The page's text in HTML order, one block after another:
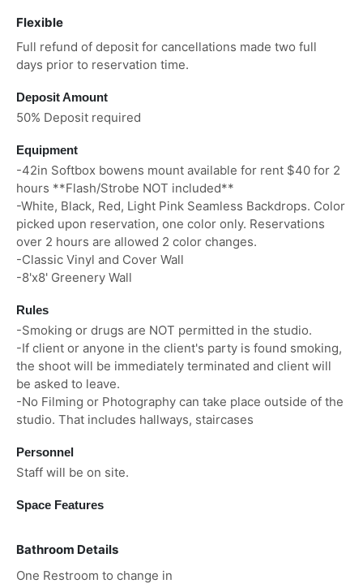
Flexible
Full refund of deposit for cancellations made two full
days prior to reservation time.
Deposit Amount
50% Deposit required
Equipment
-42in Softbox bowens mount available for rent $40 for 2
hours **Flash/Strobe NOT included**
-White, Black, Red, Light Pink Seamless Backdrops. Color
picked upon reservation, one color only. Reservations
over 2 hours are allowed 2 color changes.
-Classic Vinyl and Cover Wall
-8'x8' Greenery Wall
Rules
-Smoking or drugs are NOT permitted in the studio.
-If client or anyone in the client's party is found smoking,
the shoot will be immediately terminated and client will
be asked to leave.
-No Filming or Photography can take place outside of the
studio. That includes hallways, staircases
Personnel
Staff will be on site.
Space Features
Bathroom Details
One Restroom to change in